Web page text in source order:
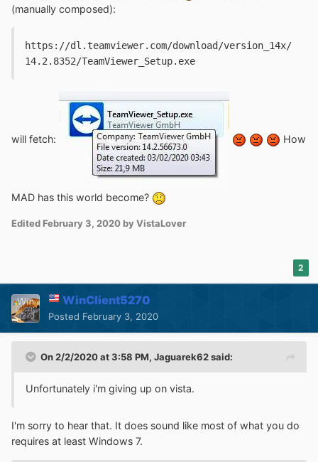
(manually composed):
https://dl.teamviewer.com/download/version_14x/
14.2.8352/TeamViewer_Setup.exe
will fetch: How
MAD has this world become?
Edited February 3, 2020 by VistaLover
2
WinClient5270
Posted February 3, 2020
On 2/2/2020 at 3:58 PM, Jaguarek62said:
Unfortunately i'm giving up on vista.
I'm sorry to hear that. It does sound like most of what you do
requires at least Windows 7.